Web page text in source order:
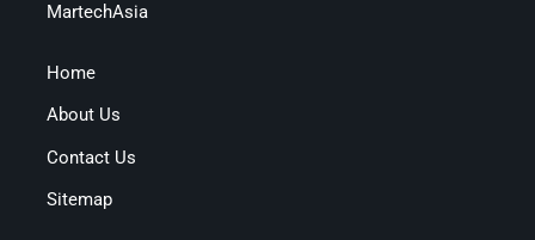
MartechAsia
Home
About Us
Contact Us
Sitemap